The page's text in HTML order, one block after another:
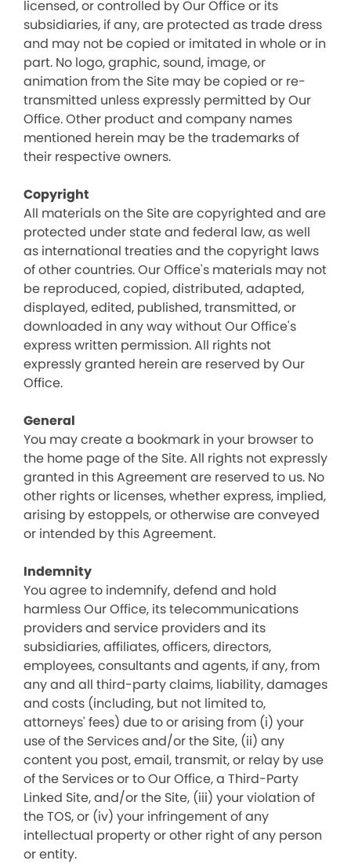
licensed, or controlled by Our Office or its
subsidiaries, if any, are protected as trade dress
and may not be copied or imitated in whole or in
part. No logo, graphic, sound, image, or
animation from the Site may be copied or re-
transmitted unless expressly permitted by Our
Office. Other product and company names
mentioned herein may be the trademarks of
their respective owners.
Copyright
All materials on the Site are copyrighted and are
protected under state and federal law, as well
as international treaties and the copyright laws
of other countries. Our Office's materials may not
be reproduced, copied, distributed, adapted,
displayed, edited, published, transmitted, or
downloaded in any way without Our Office's
express written permission. All rights not
expressly granted herein are reserved by Our
Office.
General
You may create a bookmark in your browser to
the home page of the Site. All rights not expressly
granted in this Agreement are reserved to us. No
other rights or licenses, whether express, implied,
arising by estoppels, or otherwise are conveyed
or intended by this Agreement.
Indemnity
You agree to indemnify, defend and hold
harmless Our Office, its telecommunications
providers and service providers and its
subsidiaries, affiliates, officers, directors,
employees, consultants and agents, if any, from
any and all third-party claims, liability, damages
and costs (including, but not limited to,
attorneys' fees) due to or arising from (i) your
use of the Services and/or the Site, (ii) any
content you post, email, transmit, or relay by use
of the Services or to Our Office, a Third-Party
Linked Site, and/or the Site, (iii) your violation of
the TOS, or (iv) your infringement of any
intellectual property or other right of any person
or entity.